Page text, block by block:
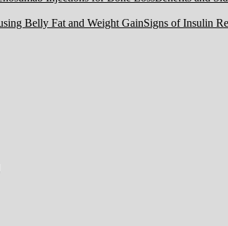
Signs of Insulin